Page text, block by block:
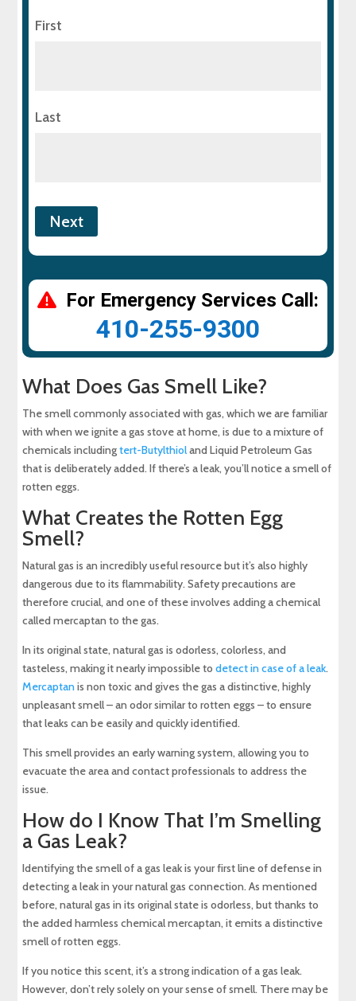
First
Last
For Emergency Services Call:
410-255-9300
What Does Gas Smell Like?
The smell commonly associated with gas, which we are familiar
with when we ignite a gas stove at home, is due to a mixture of
chemicals includingtert-Butylthioland Liquid Petroleum Gas
that is deliberately added. If there’s a leak, you’ll notice a smell of
rotten eggs.
What Creates the Rotten Egg
Smell?
Natural gas is an incredibly useful resource but it’s also highly
dangerous due to its flammability. Safety precautions are
therefore crucial, and one of these involves adding a chemical
called mercaptan to the gas.
In its original state, natural gas is odorless, colorless, and
tasteless, making it nearly impossible todetect in case of a leak.
Mercaptanis non toxic and gives the gas a distinctive, highly
unpleasant smell – an odor similar to rotten eggs – to ensure
that leaks can be easily and quickly identified.
This smell provides an early warning system, allowing you to
evacuate the area and contact professionals to address the
issue.
How do I Know That I’m Smelling
a Gas Leak?
Identifying the smell of a gas leak is your first line of defense in
detecting a leak in your natural gas connection. As mentioned
before, natural gas in its original state is odorless, but thanks to
the added harmless chemical mercaptan, it emits a distinctive
smell of rotten eggs.
If you notice this scent, it’s a strong indication of a gas leak.
However, don’t rely solely on your sense of smell. There may be